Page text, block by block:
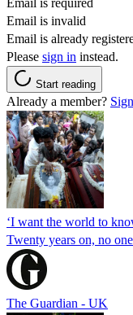
Email is required
Email is invalid
Email is already
Please sign in instead.
Start reading
Already a member?
‘I want the world to
Twenty years on, no
The Guardian - UK